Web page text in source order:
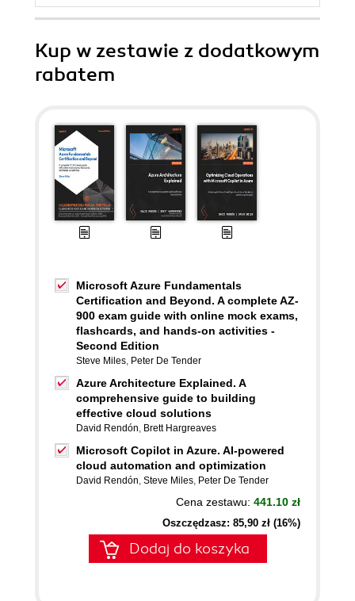
Kup w zestawie z dodatkowym
rabatem
Microsoft Azure Fundamentals
Certification and Beyond. A complete AZ-
900 exam guide with online mock exams,
flashcards, and hands-on activities -
Second Edition
Steve Miles, Peter De Tender
Azure Architecture Explained. A
comprehensive guide to building
effective cloud solutions
David Rendón, Brett Hargreaves
Microsoft Copilot in Azure. AI-powered
cloud automation and optimization
David Rendón, Steve Miles, Peter De Tender
Cena zestawu: 441.10 zł
Oszczędzasz: 85,90 zł (16%)
Dodaj do koszyka